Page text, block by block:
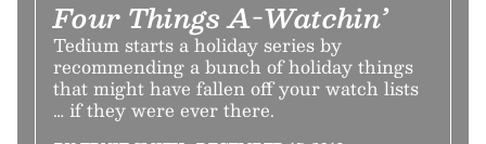
Four Things A-Watchin’
Tedium starts a holiday series by
recommending a bunch of holiday things
that might have fallen off your watch lists
… if they were ever there.